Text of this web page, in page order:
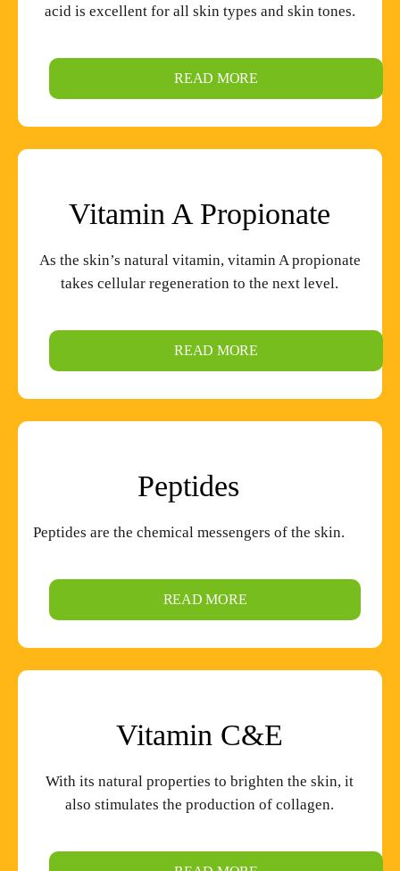
acid is excellent for all skin types and skin tones.
READ MORE
Vitamin A Propionate
As the skin’s natural vitamin, vitamin A propionate
takes cellular regeneration to the next level.
READ MORE
Peptides
Peptides are the chemical messengers of the skin.
READ MORE
Vitamin C&E
With its natural properties to brighten the skin, it
also stimulates the production of collagen.